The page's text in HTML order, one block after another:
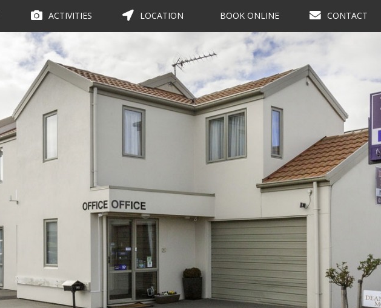
ACTIVITIES LOCATION BOOK ONLINE CONTACT